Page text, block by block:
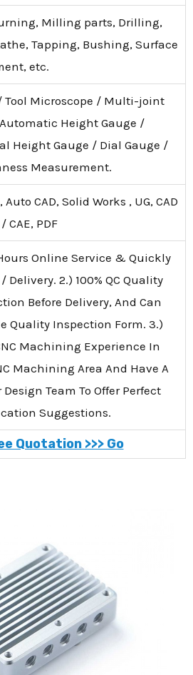
Milling parts, Drilling,
Tapping, Bushing, Surface
etc.
Tool Microscope / Multi-joint
Height Gauge /
Height Gauge / Dial Gauge /
Measurement.
Auto CAD, Solid Works , UG, CAD
CAE, PDF
Online Service & Quickly
Delivery. 2.) 100% QC Quality
Before Delivery, And Can
Quality Inspection Form. 3.)
Machining Experience In
Machining Area And Have A
Design Team To Offer Perfect
Suggestions.
Quotation >>> Go